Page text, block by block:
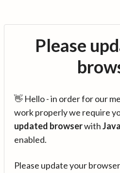
Please
👋 Hello - in order for our
work properly we require
updated browserwith
enabled.
Please update your